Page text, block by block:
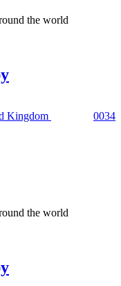
the world
Kingdom
0034
the world